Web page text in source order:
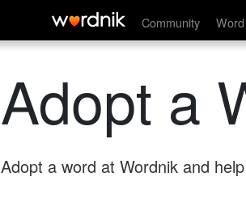
Community
Adopt a
Adopt a word at Wordnik and